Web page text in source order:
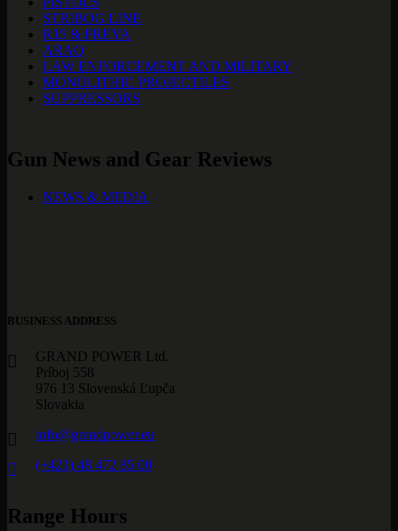
STRIBOG LINE
R15 & FREYA
ARAQ
LAW ENFORCEMENT AND MILITARY
MONOLITHIC PROJECTILES
SUPPRESSORS
Gun News and Gear Reviews
NEWS & MEDIA
BUSINESS ADDRESS
GRAND POWER Ltd.
Príboj 558
976 13 Slovenská Ľupča
Slovakia
info@grandpower.eu
(+421) 48 472 85 00
Range Hours